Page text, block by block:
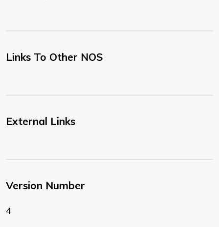
Links To Other NOS
External Links
Version Number
4